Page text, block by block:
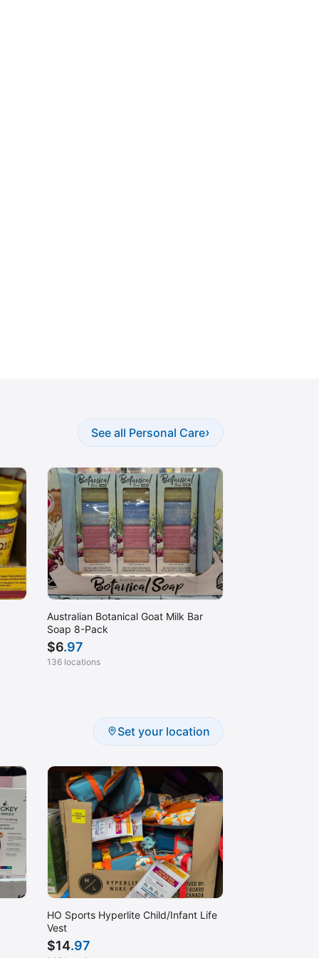
See all Personal Care›
Australian Botanical Goat Milk Bar
Soap 8-Pack
$6.97
136 locations
Set your location
HO Sports Hyperlite Child/Infant Life
Vest
$14.97